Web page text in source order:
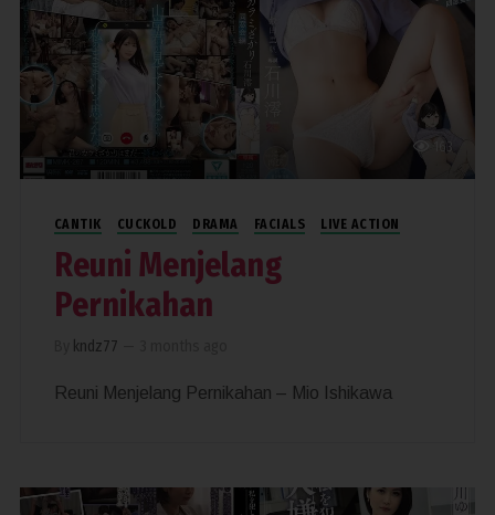
163
CANTIK CUCKOLD DRAMA FACIALS LIVE ACTION
Reuni Menjelang
Pernikahan
kndz77
Reuni Menjelang Pernikahan – Mio Ishikawa